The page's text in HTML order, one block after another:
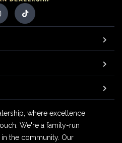
where excellence
We're a family-run
the community. Our